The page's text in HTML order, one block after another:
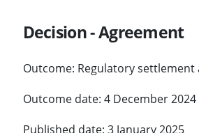
Decision - Agreement
Outcome: Regulatory settlement
Outcome date: 4 December 2024
Published date: 3 January 2025